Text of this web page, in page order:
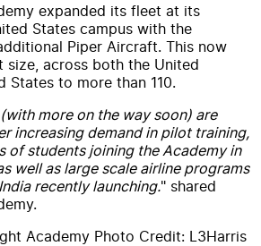
expanded its fleet at its
States campus with the
Piper Aircraft. This now
size, across both the United
States to more than 110.
more on the way soon) are
increasing demand in pilot training,
of students joining the Academy in
well as large scale airline programs
recently launching." shared
Academy Photo Credit: L3Harris